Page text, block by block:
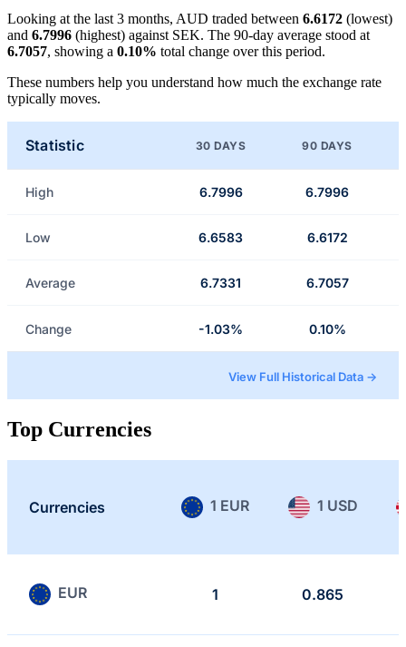
Looking at the last 3 months, AUD traded between 6.6172 (lowest)
and 6.7996 (highest) against SEK. The 90-day average stood at
6.7057, showing a 0.10% total change over this period.
These numbers help you understand how much the exchange rate
typically moves.
Statistic 30 DAYS 90 DAYS
High 6.7996 6.7996
Low 6.6583 6.6172
Average 6.7331 6.7057
Change -1.03% 0.10%
View Full Historical Data →
Top Currencies
Currencies 1 EUR 1 USD
EUR 1 0.865